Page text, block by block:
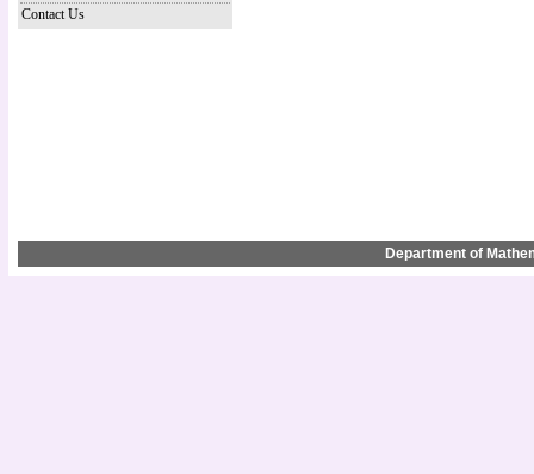
Contact Us
Department of